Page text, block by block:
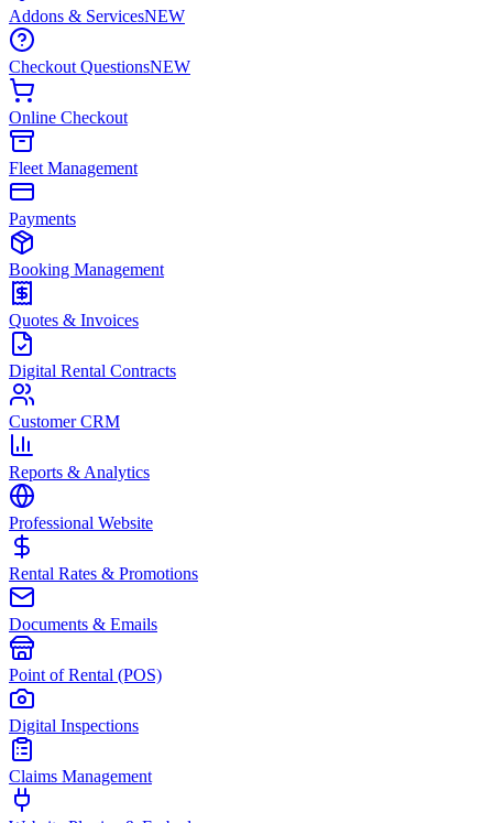
Addons & ServicesNEW
Checkout QuestionsNEW
Online Checkout
Fleet Management
Payments
Booking Management
Quotes & Invoices
Digital Rental Contracts
Customer CRM
Reports & Analytics
Professional Website
Rental Rates & Promotions
Documents & Emails
Point of Rental (POS)
Digital Inspections
Claims Management